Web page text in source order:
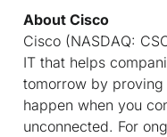
About Cisco
Cisco (NASDAQ:
IT that helps
tomorrow by
happen when you
unconnected. For